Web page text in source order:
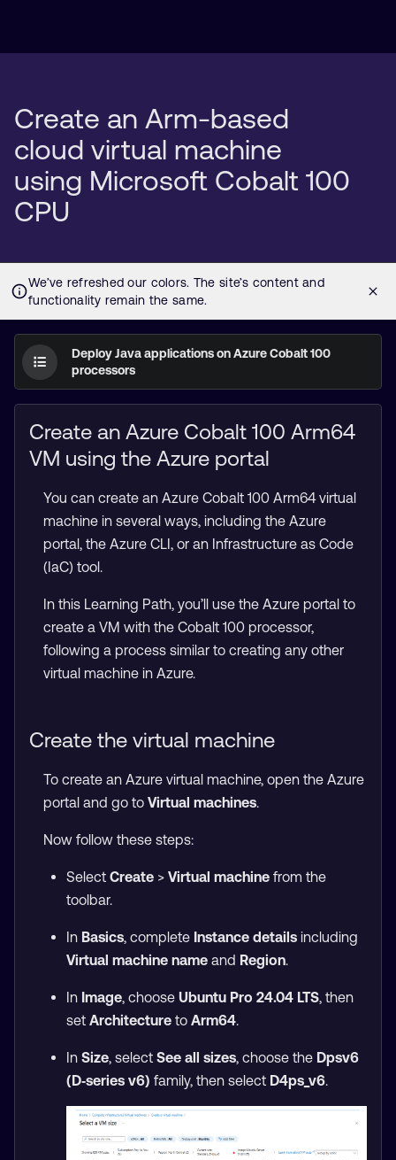
Create an Arm-based
cloud virtual machine
using Microsoft Cobalt 100
CPU
Deploy Java applications on Azure Cobalt 100
processors
Create an Azure Cobalt 100 Arm64
VM using the Azure portal
You can create an Azure Cobalt 100 Arm64 virtual
machine in several ways, including the Azure
portal, the Azure CLI, or an Infrastructure as Code
(IaC) tool.
In this Learning Path, you’ll use the Azure portal to
create a VM with the Cobalt 100 processor,
following a process similar to creating any other
virtual machine in Azure.
Create the virtual machine
To create an Azure virtual machine, open the Azure
portal and go to Virtual machines.
Now follow these steps:
Select Create> Virtual machinefrom the
toolbar.
In Basics, complete Instance detailsincluding
Virtual machine nameand Region.
In Image, choose Ubuntu Pro 24.04 LTS, then
set Architectureto Arm64.
In Size, select See all sizes, choose the Dpsv6
(D‑series v6) family, then select D4ps_v6.